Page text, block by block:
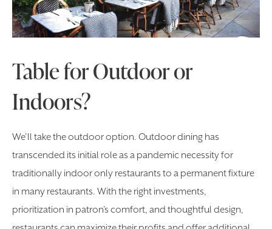
Table for Outdoor or
Indoors?
We’ll take the outdoor option. Outdoor dining has
transcended its initial role as a pandemic necessity for
traditionally indoor only restaurants to a permanent fixture
in many restaurants. With the right investments,
prioritization in patron’s comfort, and thoughtful design,